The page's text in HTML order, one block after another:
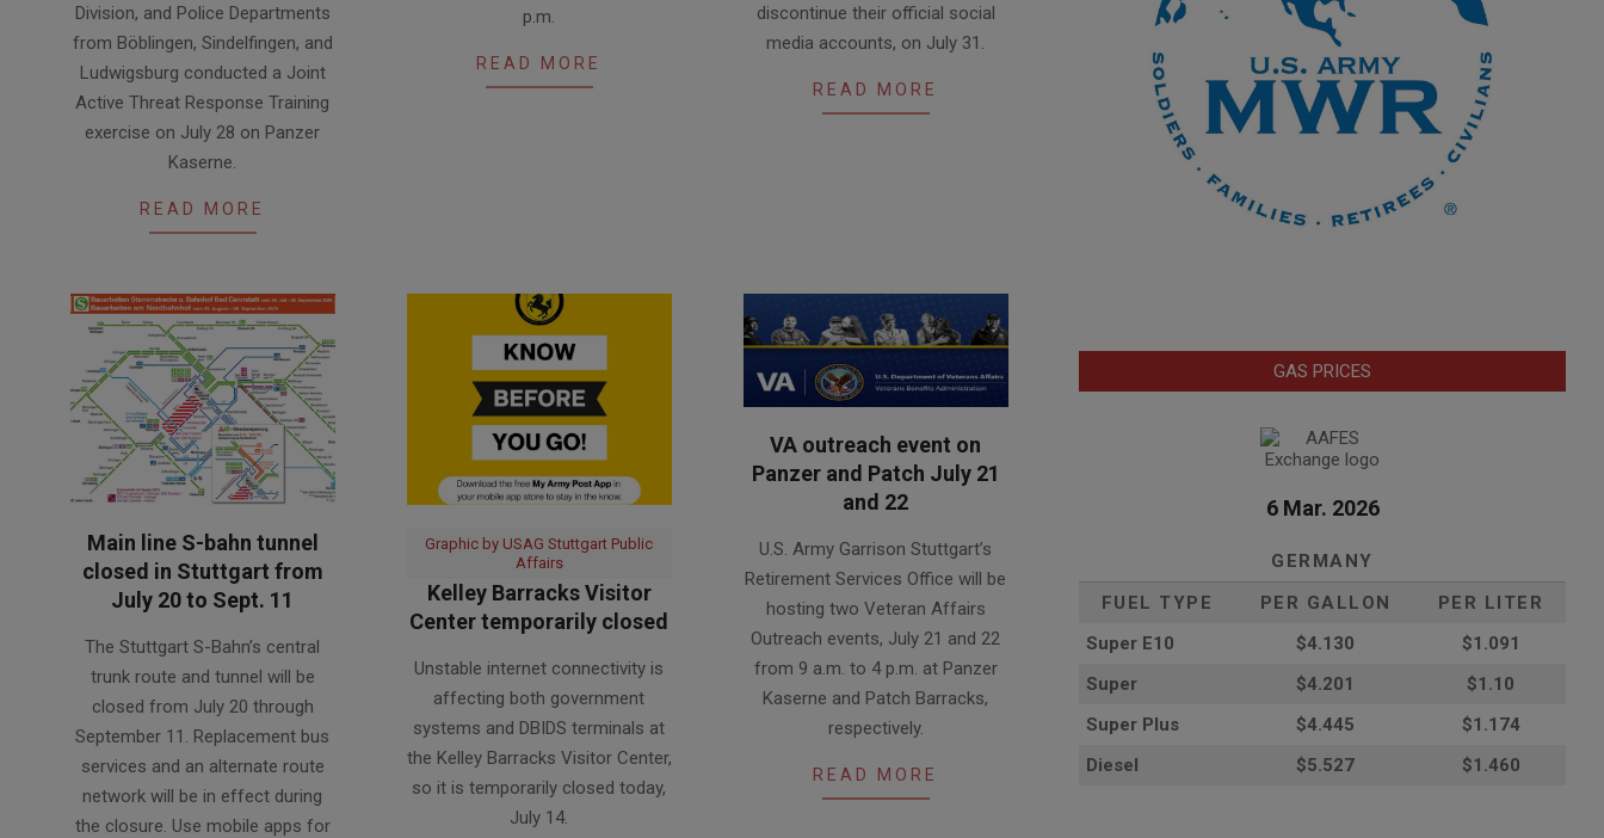
Division, and Police Departments
from Böblingen, Sindelfingen, and
Ludwigsburg conducted a Joint
Active Threat Response Training
exercise on July 28 on Panzer
Kaserne.
READ MORE
p.m.
READ MORE
discontinue their official social
media accounts, on July 31.
READ MORE
Main line S-bahn tunnel
closed in Stuttgart from
July 20 to Sept. 11
07-The Stuttgart S-Bahn’s central
trunk route and tunnel will be
closed from July 20 through
September 11. Replacement bus
services and an alternate route
network will be in effect during
the closure. Use mobile apps for
Graphic by USAG Stuttgart Public
Affairs
Kelley Barracks Visitor
Center temporarily closed
07-
Unstable internet connectivity is
affecting both government
systems and DBIDS terminals at
the Kelley Barracks Visitor Center,
so it is temporarily closed today,
July 14.
VA outreach event on
Panzer and Patch July 21
and 22
07-
14
U.S. Army Garrison Stuttgart’s
Retirement Services Office will be
hosting two Veteran Affairs
Outreach events, July 21 and 22
from 9 a.m. to 4 p.m. at Panzer
Kaserne and Patch Barracks,
respectively.
READ MORE
GAS PRICES
6 Mar. 2026
GERMANY
FUEL TYPE
PER GALLON
PER LITER
Super E10
$4.130
$1.091
Super
$4.201
$1.10
Super Plus
$4.445
$1.174
Diesel
$5.527 $1.460